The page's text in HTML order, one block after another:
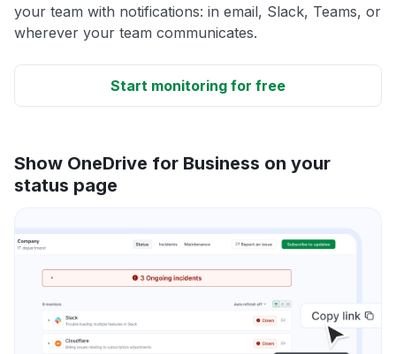
your team with notifications: in email, Slack, Teams, or
wherever your team communicates.
Start monitoring for free
Show OneDrive for Business on your
status page